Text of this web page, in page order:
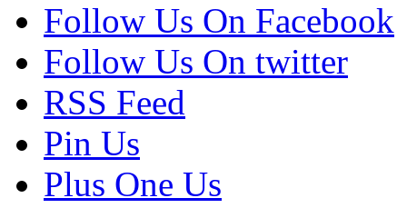
Follow Us On Facebook
Follow Us On twitter
RSS Feed
Pin Us
Plus One Us